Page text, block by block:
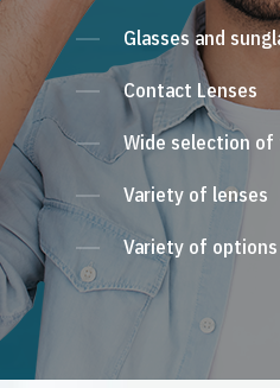
Glasses and
Contact Lenses
Wide selection
Variety of lenses
Variety of